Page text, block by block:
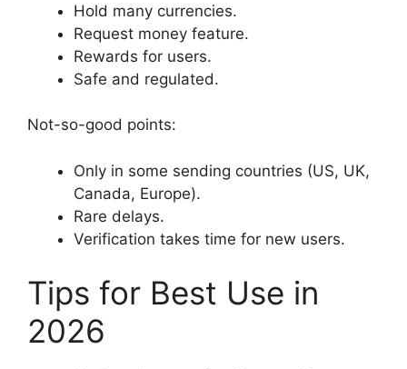
Hold many currencies.
Request money feature.
Rewards for users.
Safe and regulated.
Not-so-good points:
Only in some sending countries (US, UK,
Canada, Europe).
Rare delays.
Verification takes time for new users.
Tips for Best Use in
2026